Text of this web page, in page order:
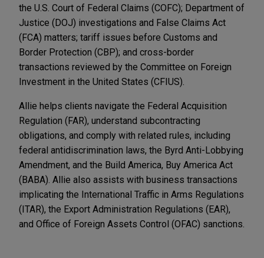
the U.S. Court of Federal Claims (COFC); Department of
Justice (DOJ) investigations and False Claims Act
(FCA) matters; tariff issues before Customs and
Border Protection (CBP); and cross-border
transactions reviewed by the Committee on Foreign
Investment in the United States (CFIUS).
Allie helps clients navigate the Federal Acquisition
Regulation (FAR), understand subcontracting
obligations, and comply with related rules, including
federal antidiscrimination laws, the Byrd Anti-Lobbying
Amendment, and the Build America, Buy America Act
(BABA). Allie also assists with business transactions
implicating the International Traffic in Arms Regulations
(ITAR), the Export Administration Regulations (EAR),
and Office of Foreign Assets Control (OFAC) sanctions.